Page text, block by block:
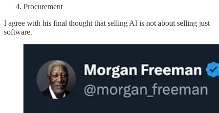
Procurement
I agree with his final thought that selling AI is not about selling just
software.